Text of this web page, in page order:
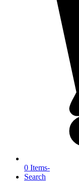
0 Items-
Search